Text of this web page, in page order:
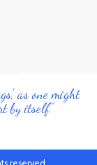
as one might
by itself"